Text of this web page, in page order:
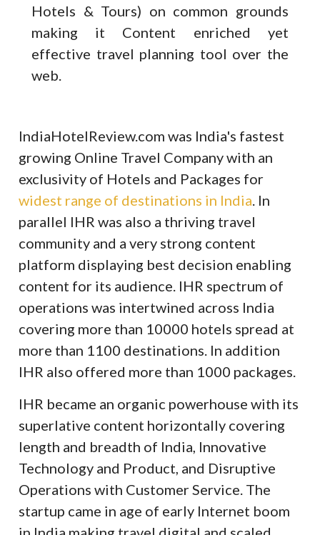
Hotels & Tours) on common grounds
making it Content enriched yet
effective travel planning tool over the
web.
IndiaHotelReview.com was India's fastest
growing Online Travel Company with an
exclusivity of Hotels and Packages for
widest range of destinations in India. In
parallel IHR was also a thriving travel
community and a very strong content
platform displaying best decision enabling
content for its audience. IHR spectrum of
operations was intertwined across India
covering more than 10000 hotels spread at
more than 1100 destinations. In addition
IHR also offered more than 1000 packages.
IHR became an organic powerhouse with its
superlative content horizontally covering
length and breadth of India, Innovative
Technology and Product, and Disruptive
Operations with Customer Service. The
startup came in age of early Internet boom